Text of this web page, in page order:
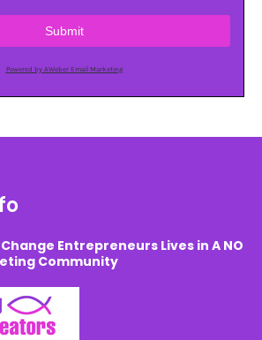
Submit
Powered by AWeber Email Marketing
Entrepreneurs Lives in A NO
Community